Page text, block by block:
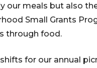
our meals but also
Small Grants
through food.
for our annual